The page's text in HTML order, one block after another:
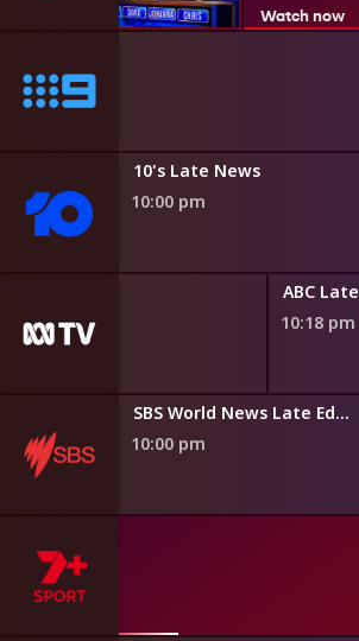
Watch now
pm
10's Late News
10:00 pm
9:49 pm
10:18 pm
SBS World News Late Edition
10:00 pm